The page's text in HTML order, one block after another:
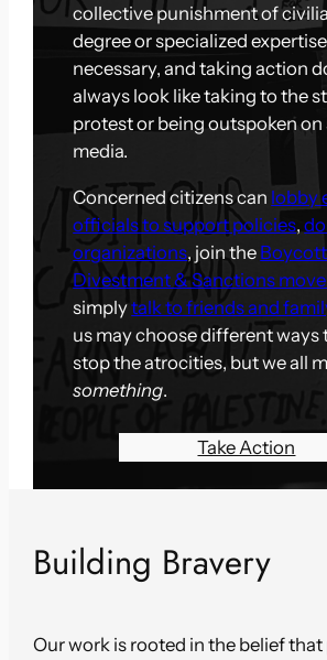
collective punishment of
degree or specialized
necessary, and taking action
always look like taking to the
protest or being outspoken on
media.
Concerned citizens can lobby
officials to support policies,
organizations, join the
Divestment & Sanctions
simplytalk to friends and
us may choose different ways
stop the atrocities, but we all
something.
Take Action
Building Bravery
Our work is rooted in the belief that